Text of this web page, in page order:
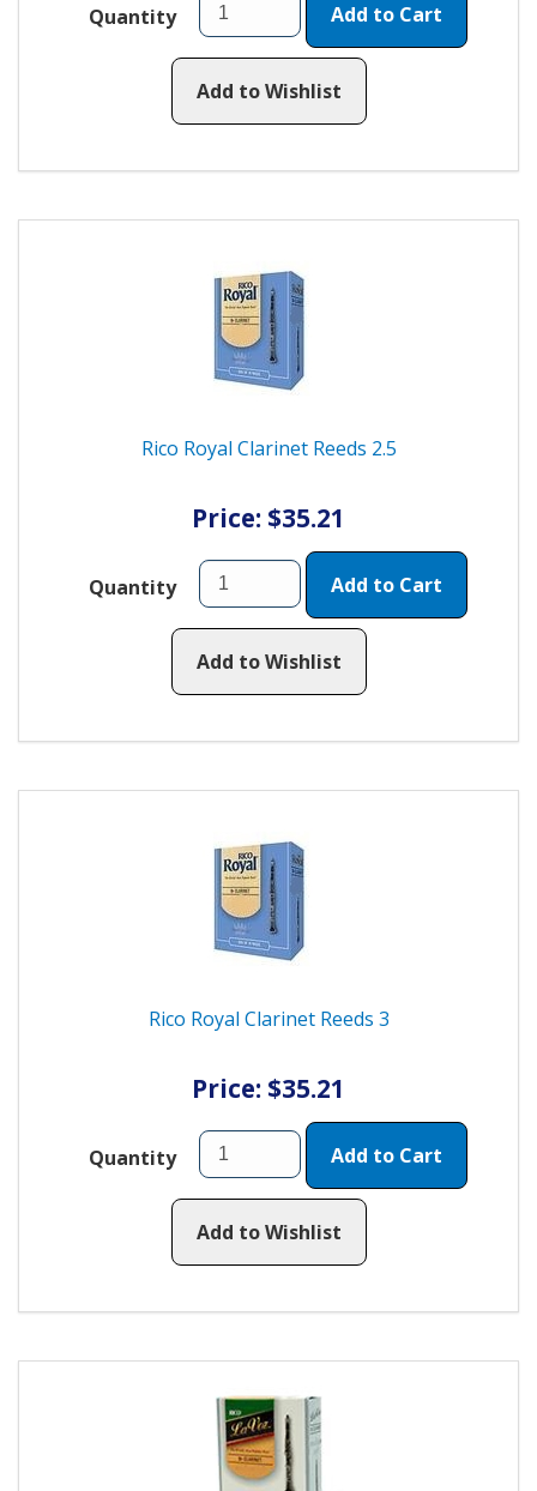
Quantity Add to Cart
Add to Wishlist
Rico Royal Clarinet Reeds 2.5
Price: $35.21
Quantity Add to Cart
Add to Wishlist
Rico Royal Clarinet Reeds 3
Price: $35.21
Quantity Add to Cart
Add to Wishlist